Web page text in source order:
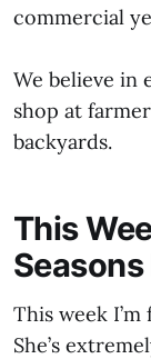
commercial
We believe in
shop at
backyards.
This
Seasons
This week
She’s